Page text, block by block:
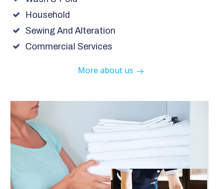
Household
Sewing And Alteration
Commercial Services
More about us